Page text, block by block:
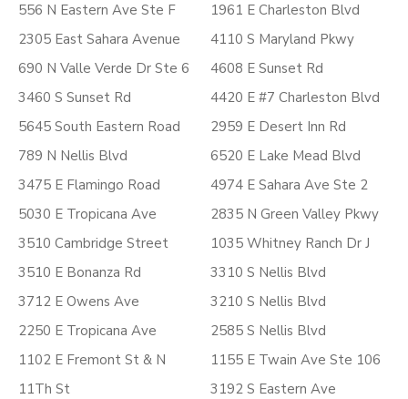
556 N Eastern Ave Ste F
2305 East Sahara Avenue
690 N Valle Verde Dr Ste 6
3460 S Sunset Rd
5645 South Eastern Road
789 N Nellis Blvd
3475 E Flamingo Road
5030 E Tropicana Ave
3510 Cambridge Street
3510 E Bonanza Rd
3712 E Owens Ave
2250 E Tropicana Ave
1102 E Fremont St & N
11Th St
1961 E Charleston Blvd
4110 S Maryland Pkwy
4608 E Sunset Rd
4420 E #7 Charleston Blvd
2959 E Desert Inn Rd
6520 E Lake Mead Blvd
4974 E Sahara Ave Ste 2
2835 N Green Valley Pkwy
1035 Whitney Ranch Dr J
3310 S Nellis Blvd
3210 S Nellis Blvd
2585 S Nellis Blvd
1155 E Twain Ave Ste 106
3192 S Eastern Ave